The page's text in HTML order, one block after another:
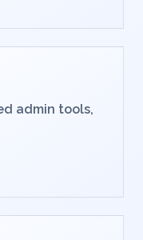
admin tools,